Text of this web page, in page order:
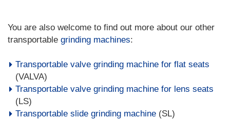
You are also welcome to find out more about our other
transportable grinding machines:
Transportable valve grinding machine for flat seats
(VALVA)
Transportable valve grinding machine for lens seats
(LS)
Transportable slide grinding machine (SL)